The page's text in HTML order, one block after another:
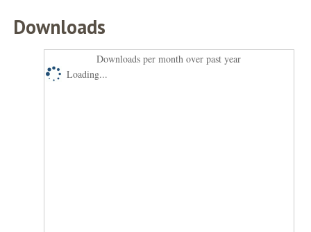
Downloads
Downloads per month over past year
Loading...